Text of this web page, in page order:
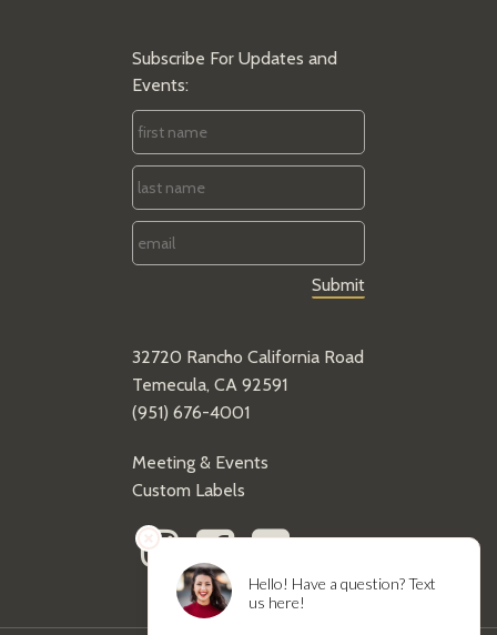
Subscribe For Updates and
Events:
First
Name *
Last
Name *
Email
32720 Rancho California Road
Temecula, CA 92591
(951) 676-4001
Meeting & Events
Custom Labels